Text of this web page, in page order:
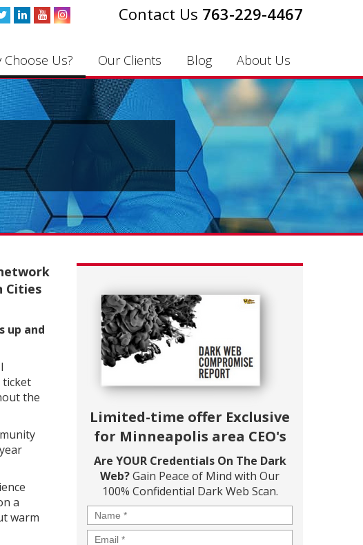
763-229-4467
Choose Us? Our Clients Blog About Us
Cities
up and
ticket
the
a
warm
Limited-time offer Exclusive
for Minneapolis area CEO's
Are YOUR Credentials On The Dark
Web?Gain Peace of Mind with Our
100% Confidential Dark Web Scan.
Name *
Email *